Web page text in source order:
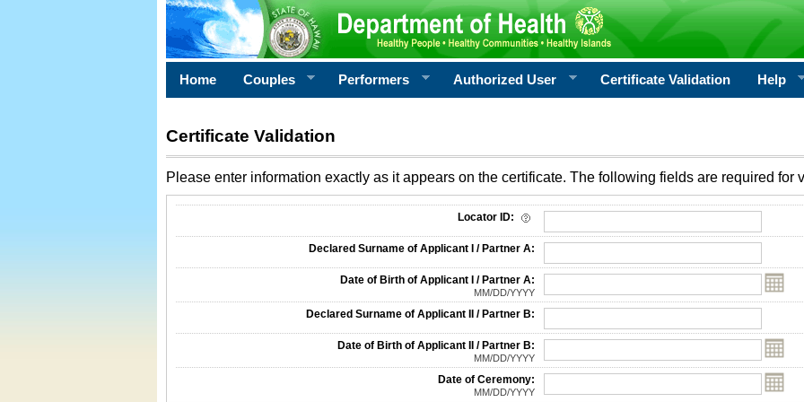
Home Couples Performers Authorized User Certificate Validation Help
Certificate Validation
Please enter information exactly as it appears on the certificate. The following fields are required for
Locator ID:
Declared Surname of Applicant I / Partner A:
Date of Birth of Applicant I / Partner A:
MM/DD/YYYY
Declared Surname of Applicant II / Partner B:
Date of Birth of Applicant II / Partner B:
MM/DD/YYYY
Date of Ceremony:
MM/DD/YYYY